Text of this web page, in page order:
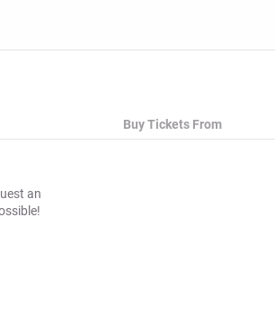
Buy Tickets From
an